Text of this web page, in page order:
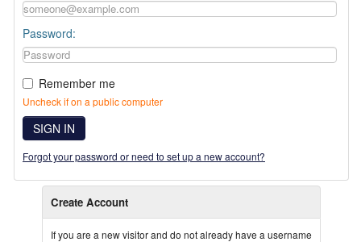
Password:
Remember me
Uncheck if on a public computer
SIGN IN
Forgot your password or need to set up a new account?
Create Account
If you are a new visitor and do not already have a username